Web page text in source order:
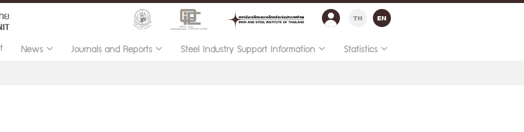
News Journals and Reports Steel Industry Support Information Statistics